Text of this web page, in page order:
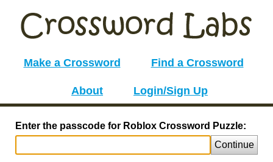
Make a Crossword Find a Crossword
About Login/Sign Up
Enter the passcode for Roblox Crossword Puzzle:
Continue